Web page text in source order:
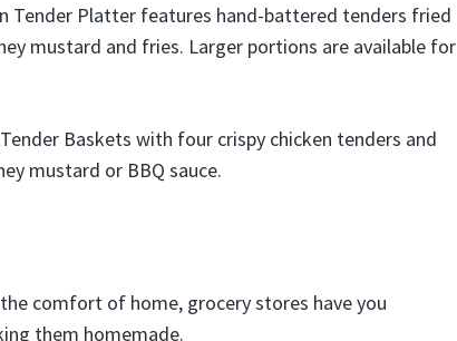
Tender Platter features hand-battered tenders fried
mustard and fries. Larger portions are available for
Baskets with four crispy chicken tenders and
mustard or BBQ sauce.
comfort of home, grocery stores have you
them homemade.